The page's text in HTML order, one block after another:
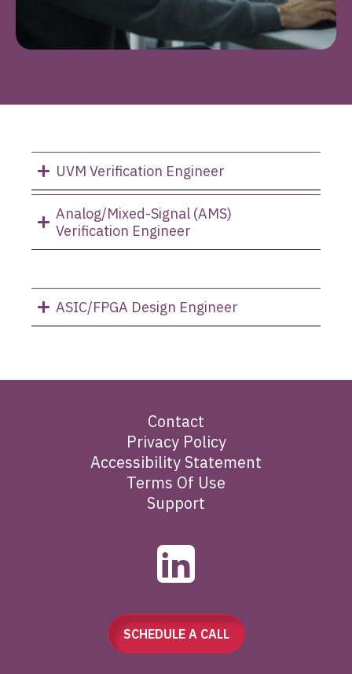
UVM Verification Engineer
Analog/Mixed-Signal (AMS)
Verification Engineer
ASIC/FPGA Design Engineer
Contact
Privacy Policy
Accessibility Statement
Terms Of Use
Support
SCHEDULE A CALL